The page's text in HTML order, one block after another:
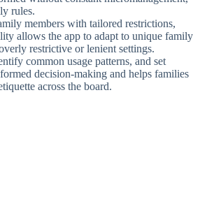
rules.
members with tailored restrictions,
allows the app to adapt to unique family
restrictive or lenient settings.
common usage patterns, and set
decision-making and helps families
across the board.